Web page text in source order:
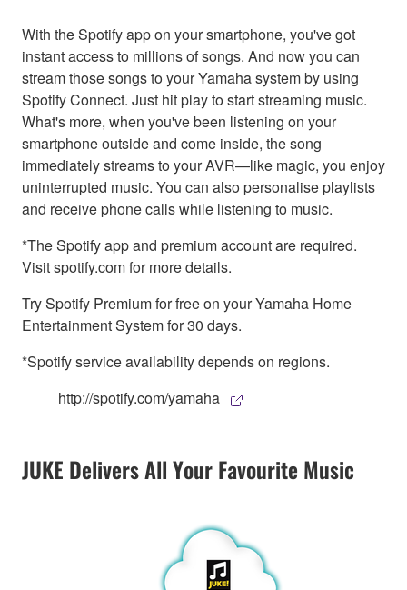
With the Spotify app on your smartphone, you've got
instant access to millions of songs. And now you can
stream those songs to your Yamaha system by using
Spotify Connect. Just hit play to start streaming music.
What's more, when you've been listening on your
smartphone outside and come inside, the song
immediately streams to your AVR—like magic, you enjoy
uninterrupted music. You can also personalise playlists
and receive phone calls while listening to music.
*The Spotify app and premium account are required.
Visit spotify.com for more details.
Try Spotify Premium for free on your Yamaha Home
Entertainment System for 30 days.
*Spotify service availability depends on regions.
http://spotify.com/yamaha
JUKE Delivers All Your Favourite Music